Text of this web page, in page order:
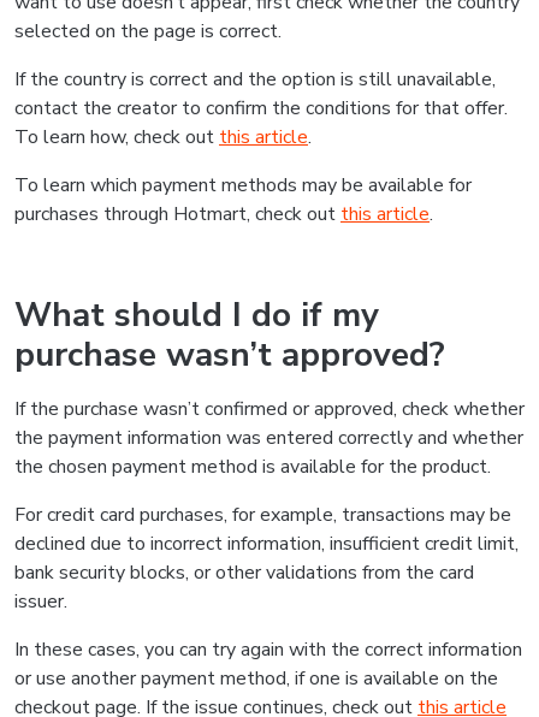
selected on the page is correct.
If the country is correct and the option is still unavailable,
contact the creator to confirm the conditions for that offer.
To learn how, check out this article.
To learn which payment methods may be available for
purchases through Hotmart, check out this article.
What should I do if my
purchase wasn’t approved?
If the purchase wasn’t confirmed or approved, check whether
the payment information was entered correctly and whether
the chosen payment method is available for the product.
For credit card purchases, for example, transactions may be
declined due to incorrect information, insufficient credit limit,
bank security blocks, or other validations from the card
issuer.
In these cases, you can try again with the correct information
or use another payment method, if one is available on the
checkout page. If the issue continues, check out this article